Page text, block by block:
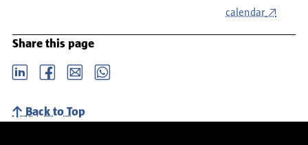
calendar
Share this page
LinkedIn Facebook email Whatsapp
Back to Top